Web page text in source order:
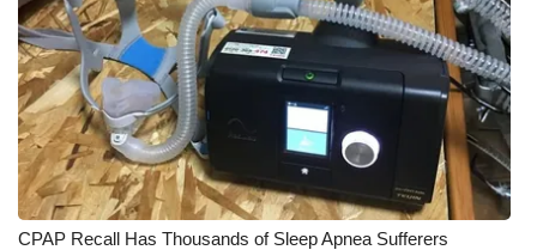
CPAP Recall Has Thousands of Sleep Apnea Sufferers